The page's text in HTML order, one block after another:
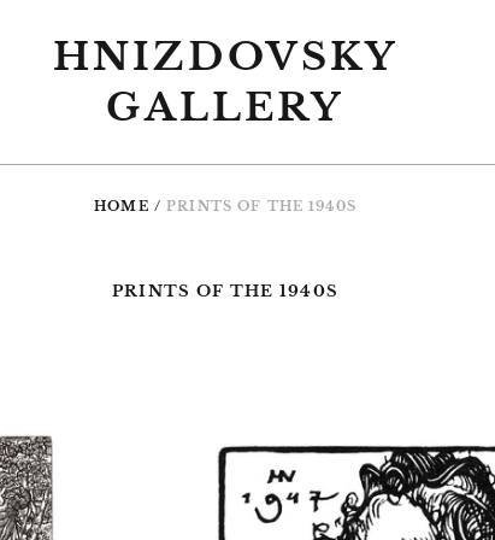
HNIZDOVSKY
GALLERY
HOME / PRINTS OF THE 1940S
PRINTS OF THE 1940S
Praying
Child,
woodcut,
1947,